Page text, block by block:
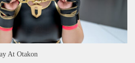
At Otakon